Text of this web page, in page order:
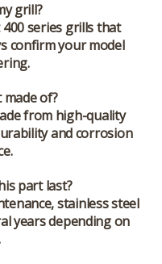
grill?
series grills that
confirm your model
of?
from high-quality
and corrosion
part last?
stainless steel
years depending on